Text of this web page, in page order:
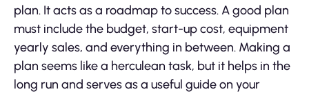
plan. It acts as a roadmap to success. A good plan
must include the budget, start-up cost, equipment
yearly sales, and everything in between. Making a
plan seems like a herculean task, but it helps in the
long run and serves as a useful guide on your